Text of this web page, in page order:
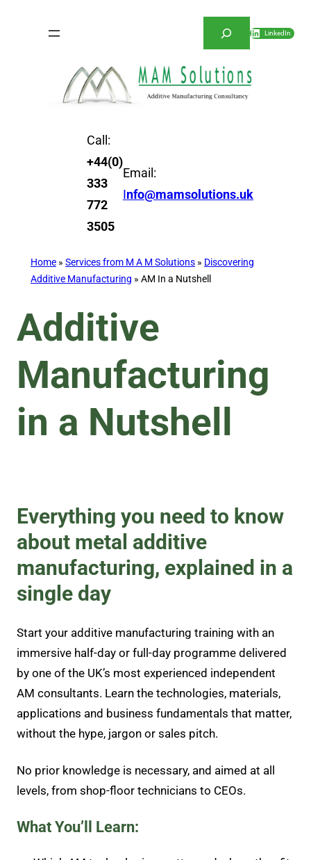
LinkedIn
Call:
+44(0)
333
772
3505
Email:
Info@mamsolutions.uk
Home » Services from M A M Solutions » Discovering
Additive Manufacturing » AM In a Nutshell
Additive
Manufacturing
in a Nutshell
Everything you need to know
about metal additive
manufacturing, explained in a
single day
Start your additive manufacturing training with an
immersive half-day or full-day programme delivered
by one of the UK’s most experienced independent
AM consultants. Learn the technologies, materials,
applications and business fundamentals that matter,
without the hype, jargon or sales pitch.
No prior knowledge is necessary, and aimed at all
levels, from shop-floor technicians to CEOs.
What You’ll Learn: